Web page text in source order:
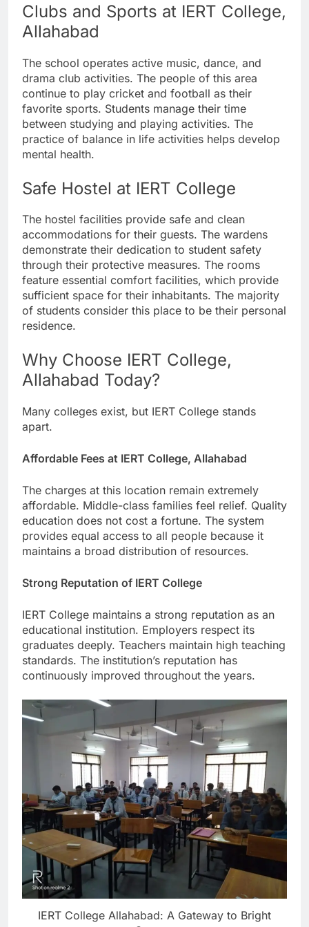
Clubs and Sports at IERT College,
Allahabad
The school operates active music, dance, and
drama club activities. The people of this area
continue to play cricket and football as their
favorite sports. Students manage their time
between studying and playing activities. The
practice of balance in life activities helps develop
mental health.
Safe Hostel at IERT College
The hostel facilities provide safe and clean
accommodations for their guests. The wardens
demonstrate their dedication to student safety
through their protective measures. The rooms
feature essential comfort facilities, which provide
sufficient space for their inhabitants. The majority
of students consider this place to be their personal
residence.
Why Choose IERT College,
Allahabad Today?
Many colleges exist, but IERT College stands
apart.
Affordable Fees at IERT College, Allahabad
The charges at this location remain extremely
affordable. Middle-class families feel relief. Quality
education does not cost a fortune. The system
provides equal access to all people because it
maintains a broad distribution of resources.
Strong Reputation of IERT College
IERT College maintains a strong reputation as an
educational institution. Employers respect its
graduates deeply. Teachers maintain high teaching
standards. The institution’s reputation has
continuously improved throughout the years.
IERT College Allahabad: A Gateway to Bright